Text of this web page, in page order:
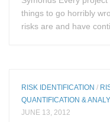
things to go horribly
risks are and have
RISK IDENTIFICATION /
QUANTIFICATION &
JUNE 13, 2012